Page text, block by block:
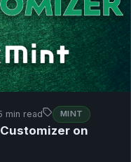
min read MINT
on